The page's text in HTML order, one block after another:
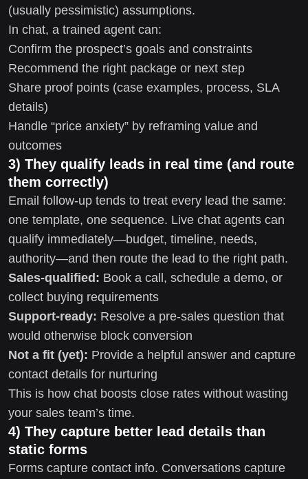
(usually pessimistic) assumptions.
In chat, a trained agent can:
Confirm the prospect’s goals and constraints
Recommend the right package or next step
Share proof points (case examples, process, SLA
details)
Handle “price anxiety” by reframing value and
outcomes
3) They qualify leads in real time (and route
them correctly)
Email follow-up tends to treat every lead the same:
one template, one sequence. Live chat agents can
qualify immediately—budget, timeline, needs,
authority—and then route the lead to the right path.
Sales-qualified: Book a call, schedule a demo, or
collect buying requirements
Support-ready: Resolve a pre-sales question that
would otherwise block conversion
Not a fit (yet): Provide a helpful answer and capture
contact details for nurturing
This is how chat boosts close rates without wasting
your sales team’s time.
4) They capture better lead details than
static forms
Forms capture contact info. Conversations capture